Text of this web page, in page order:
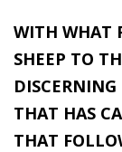
WITH WHAT
SHEEP TO
THAT HAS
THAT